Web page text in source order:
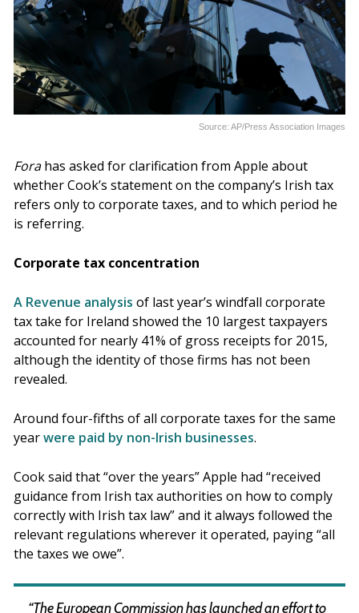
Source: AP/Press Association Images
Forahas asked for clarification from Apple about
whether Cook’s statement on the company’s Irish tax
refers only to corporate taxes, and to which period he
is referring.
Corporate tax concentration
A Revenue analysis of last year’s windfall corporate
tax take for Ireland showed the 10 largest taxpayers
accounted for nearly 41% of gross receipts for 2015,
although the identity of those firms has not been
revealed.
Around four-fifths of all corporate taxes for the same
yearwere paid by non-Irish businesses.
Cook said that “over the years” Apple had “received
guidance from Irish tax authorities on how to comply
correctly with Irish tax law” and it always followed the
relevant regulations wherever it operated, paying “all
the taxes we owe”.
“The European Commission has launched an effort to